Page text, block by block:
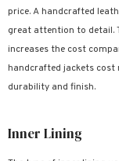
price. A handcrafted
great attention to detail.
increases the cost
handcrafted jackets
durability and finish.
Inner Lining